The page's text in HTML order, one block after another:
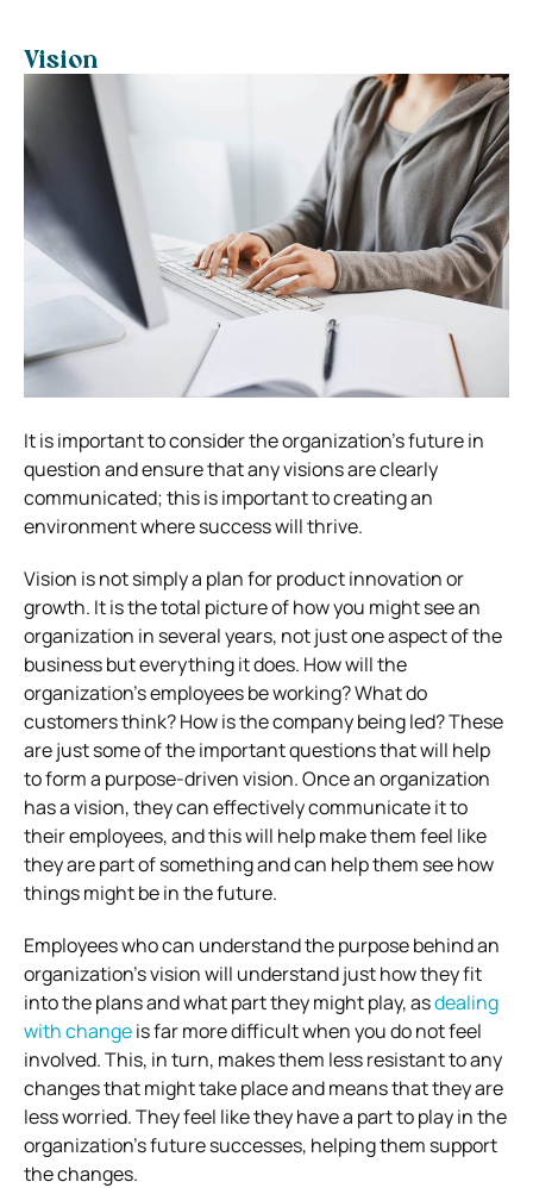
Vision
It is important to consider the organization’s future in
question and ensure that any visions are clearly
communicated; this is important to creating an
environment where success will thrive.
Vision is not simply a plan for product innovation or
growth. It is the total picture of how you might see an
organization in several years, not just one aspect of the
business but everything it does. How will the
organization’s employees be working? What do
customers think? How is the company being led? These
are just some of the important questions that will help
to form a purpose-driven vision. Once an organization
has a vision, they can effectively communicate it to
their employees, and this will help make them feel like
they are part of something and can help them see how
things might be in the future.
Employees who can understand the purpose behind an
organization’s vision will understand just how they fit
into the plans and what part they might play, asdealing
with changeis far more difficult when you do not feel
involved. This, in turn, makes them less resistant to any
changes that might take place and means that they are
less worried. They feel like they have a part to play in the
organization’s future successes, helping them support
the changes.